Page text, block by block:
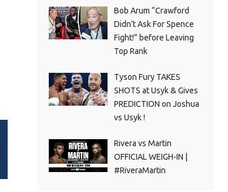
Bob Arum “Crawford
Didn’t Ask For Spence
Fight!” before Leaving
Top Rank
Tyson Fury TAKES
SHOTS at Usyk & Gives
PREDICTION on Joshua
vs Usyk !
Rivera vs Martin
OFFICIAL WEIGH-IN |
#RiveraMartin